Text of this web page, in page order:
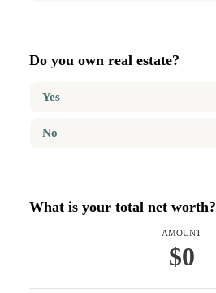
Do you own real estate?
Yes
No
What is your total net worth?
AMOUNT
$0